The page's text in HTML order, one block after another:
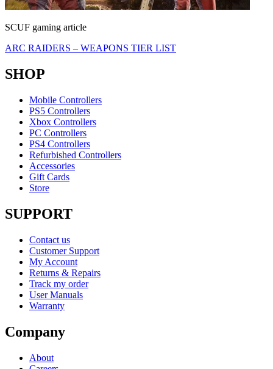
SCUF gaming article
ARC RAIDERS – WEAPONS TIER LIST
SHOP
Mobile Controllers
PS5 Controllers
Xbox Controllers
PC Controllers
PS4 Controllers
Refurbished Controllers
Accessories
Gift Cards
Store
SUPPORT
Contact us
Customer Support
My Account
Returns & Repairs
Track my order
User Manuals
Warranty
Company
About